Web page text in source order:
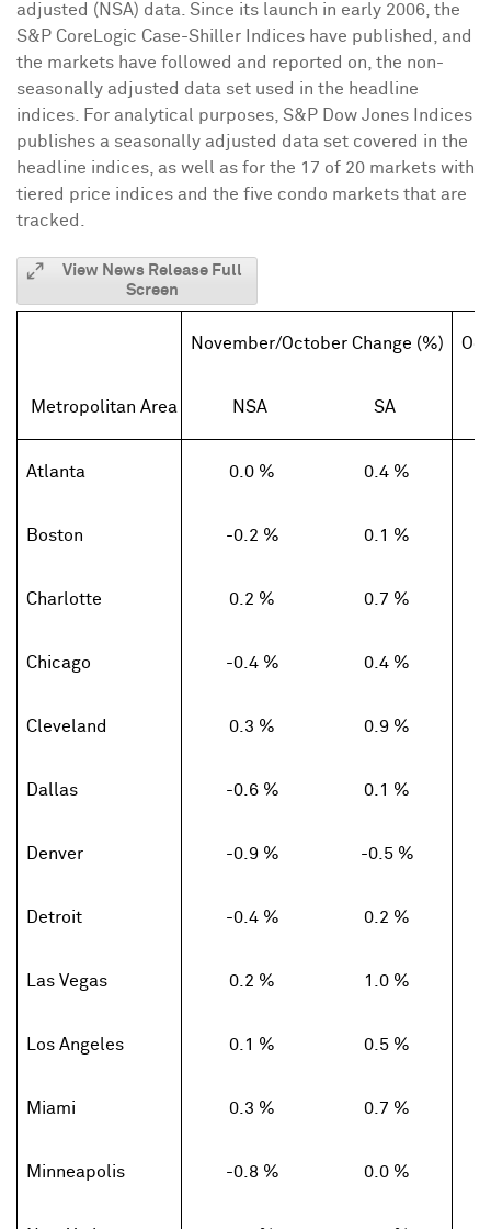
adjusted (NSA) data. Since its launch in early 2006, the
S&P CoreLogic Case-Shiller Indices have published, and
the markets have followed and reported on, the non-
seasonally adjusted data set used in the headline
indices. For analytical purposes, S&P Dow Jones Indices
publishes a seasonally adjusted data set covered in the
headline indices, as well as for the 17 of 20 markets with
tiered price indices and the five condo markets that are
tracked.
View News Release Full
Screen
November/October Change (%)
Metropolitan Area NSA SA
Atlanta 0.0 % 0.4 %
Boston -0.2 % 0.1 %
Charlotte 0.2 % 0.7 %
Chicago -0.4 % 0.4 %
Cleveland 0.3 % 0.9 %
Dallas -0.6 % 0.1 %
Denver -0.9 % -0.5 %
Detroit -0.4 % 0.2 %
Las Vegas 0.2 % 1.0 %
Los Angeles 0.1 % 0.5 %
Miami 0.3 % 0.7 %
Minneapolis -0.8 % 0.0 %